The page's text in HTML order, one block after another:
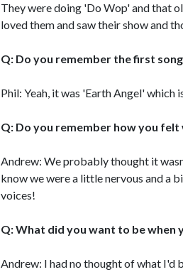
They were doing 'Do Wop' and that
loved them and saw their show and
Q: Do you remember the first
Phil: Yeah, it was 'Earth Angel' which
Q: Do you remember how you
Andrew: We probably thought it
know we were a little nervous and a
voices!
Q: What did you want to be when
Andrew: I had no thought of what I'd